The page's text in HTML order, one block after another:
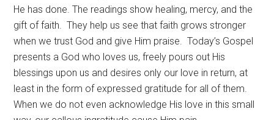
He has done. The readings show healing, mercy, and the
gift of faith. They help us see that faith grows stronger
when we trust God and give Him praise. Today’s Gospel
presents a God who loves us, freely pours out His
blessings upon us and desires only our love in return, at
least in the form of expressed gratitude for all of them.
When we do not even acknowledge His love in this small